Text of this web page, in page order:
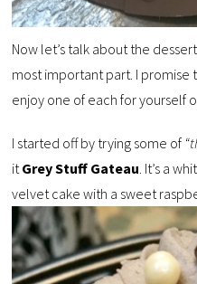
Now let’s talk about the
most important part. I promise
enjoy one of each for yourself
I started off by trying some of
itGrey Stuff Gateau. It’s a
velvet cake with a sweet